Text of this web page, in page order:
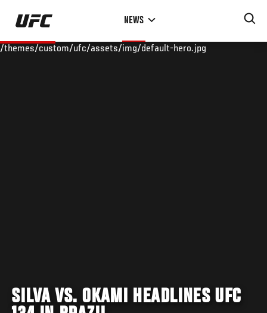
Skip
main
NEWS
/themes/custom/ufc/assets/img/default-hero.jpg
SILVA VS. OKAMI HEADLINES UFC